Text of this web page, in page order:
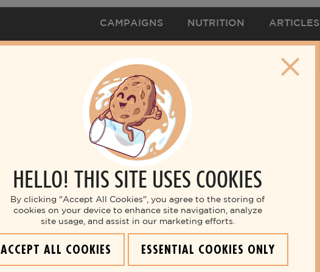
HELLO! THIS SITE USES COOKIES
By clicking "Accept All Cookies", you agree to the storing of
cookies on your device to enhance site navigation, analyze
site usage, and assist in our marketing efforts.
ACCEPT ALL COOKIES ESSENTIAL COOKIES ONLY
CAMPAIGNS NUTRITION ARTICLES